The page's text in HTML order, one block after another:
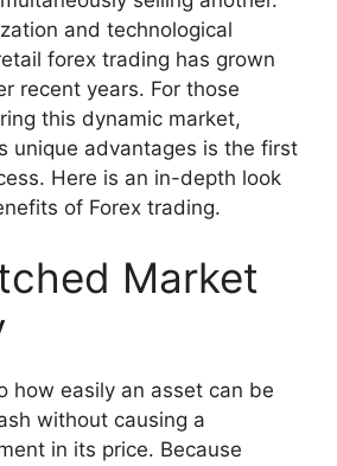
and technological
forex trading has grown
recent years. For those
this dynamic market,
unique advantages is the first
Here is an in-depth look
of Forex trading.
Market
how easily an asset can be
without causing a
in its price. Because